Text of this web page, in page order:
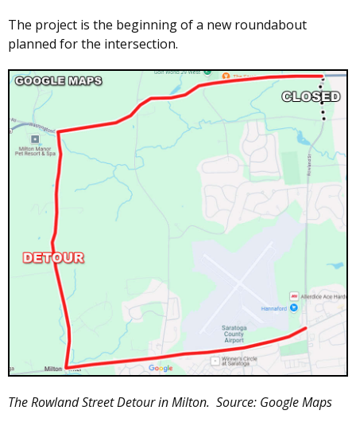
The project is the beginning of a new roundabout
planned for the intersection.
The Rowland Street Detour in Milton. Source: Google Maps